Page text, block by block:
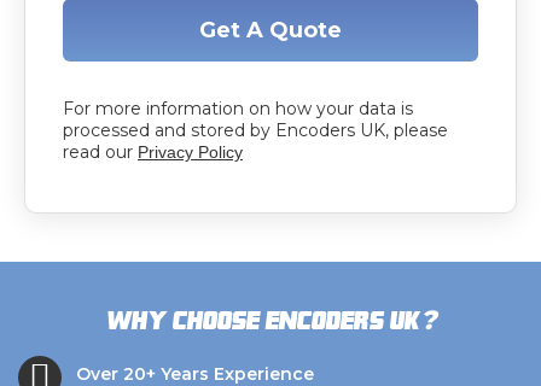
Get A Quote
For more information on how your data is
processed and stored by Encoders UK, please
read our Privacy Policy
Why choose Encoders UK?
Over 20+ Years Experience